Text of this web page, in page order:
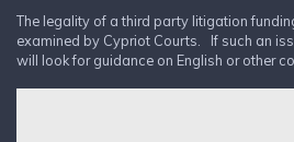
The legality of a third party litigation
examined by Cypriot Courts. If such an
will look for guidance on English or other